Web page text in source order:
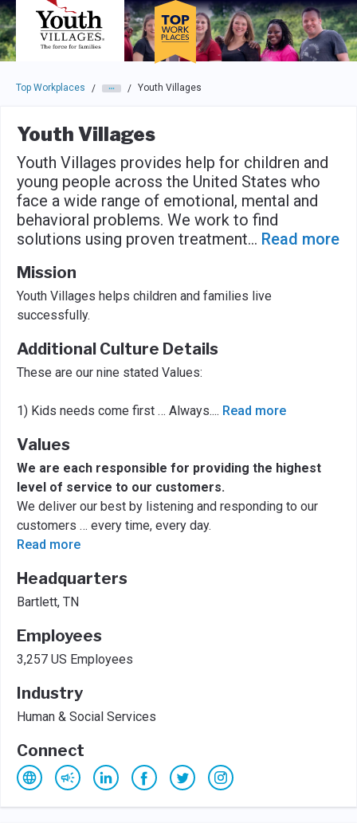
Skip to main navigation
Skip to main content
Press enter to activate the dialog and use the tab key to
Top Workplaces / / Youth Villages
Youth Villages
Youth Villages provides help for children and
young people across the United States who
face a wide range of emotional, mental and
behavioral problems. We work to find
solutions using proven treatment... Read more
Mission
Youth Villages helps children and families live
successfully.
Additional Culture Details
These are our nine stated Values:
1) Kids needs come first … Always.... Read more
Values
We are each responsible for providing the highest
level of service to our customers.
We deliver our best by listening and responding to our
customers … every time, every day.
Read more
Headquarters
Bartlett, TN
Employees
3,257 US Employees
Industry
Human & Social Services
Connect